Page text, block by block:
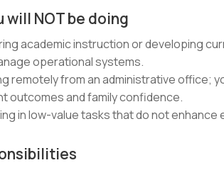
will NOT be doing
academic instruction or developing
operational systems.
remotely from an administrative office;
outcomes and family confidence.
in low-value tasks that do not enhance